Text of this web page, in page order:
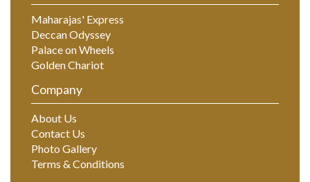
Maharajas' Express
Deccan Odyssey
Palace on Wheels
Golden Chariot
Company
About Us
Contact Us
Photo Gallery
Terms & Conditions